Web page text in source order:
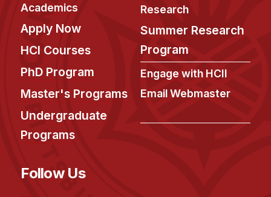
Academics
Apply Now
HCI Courses
PhD Program
Master's Programs
Undergraduate
Programs
Research
Summer Research
Program
Engage with HCII
Email Webmaster
Follow Us